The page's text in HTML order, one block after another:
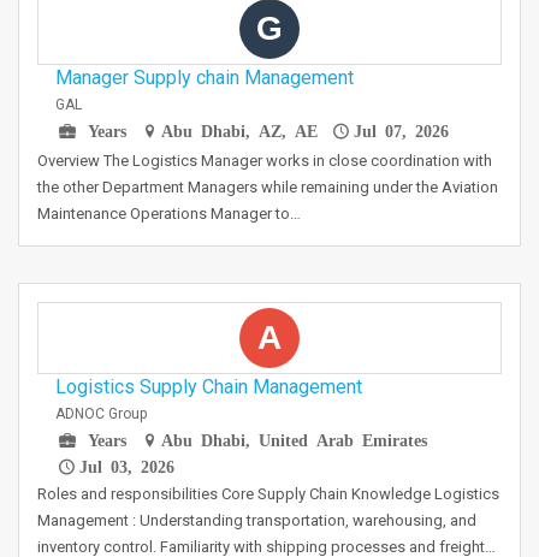
G
Manager Supply chain Management
GAL
Years
Abu Dhabi, AZ, AE Jul 07, 2026
Overview The Logistics Manager works in close coordination with
the other Department Managers while remaining under the Aviation
Maintenance Operations Manager to…
A
Logistics Supply Chain Management
ADNOC Group
Years
Abu Dhabi, United Arab Emirates
Jul 03, 2026
Roles and responsibilities Core Supply Chain Knowledge Logistics
Management : Understanding transportation, warehousing, and
inventory control. Familiarity with shipping processes and freight…